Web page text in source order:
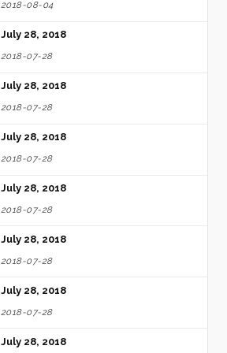
2018-08-04
July 28, 2018
2018-07-28
July 28, 2018
2018-07-28
July 28, 2018
2018-07-28
July 28, 2018
2018-07-28
July 28, 2018
2018-07-28
July 28, 2018
2018-07-28
July 28, 2018